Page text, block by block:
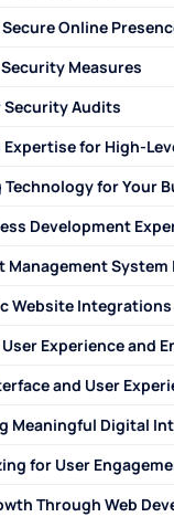
Online
Measures
Security Audits
Expertise for High-
Technology for Your
Development
Management
Website Integrations
Experience and
and User
Meaningful Digital
for User
Through Web